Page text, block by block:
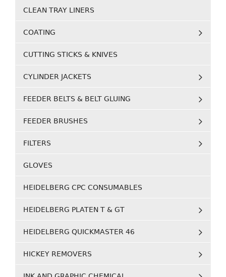
CLEAN TRAY LINERS
COATING
CUTTING STICKS & KNIVES
CYLINDER JACKETS
FEEDER BELTS & BELT GLUING
FEEDER BRUSHES
FILTERS
GLOVES
HEIDELBERG CPC CONSUMABLES
HEIDELBERG PLATEN T & GT
HEIDELBERG QUICKMASTER 46
HICKEY REMOVERS